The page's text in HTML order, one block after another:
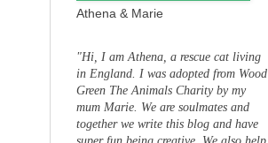
Athena & Marie
"Hi, I am Athena, a rescue cat living
in England. I was adopted from Wood
Green The Animals Charity by my
mum Marie. We are soulmates and
together we write this blog and have